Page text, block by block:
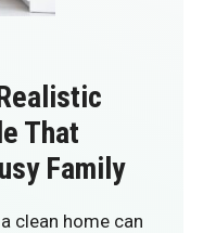
That
Family
clean home can